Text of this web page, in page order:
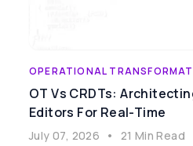
OPERATIONAL
OT Vs CRDTs:
Editors For Real-Time
July 07, 2026 • 21 Min Read